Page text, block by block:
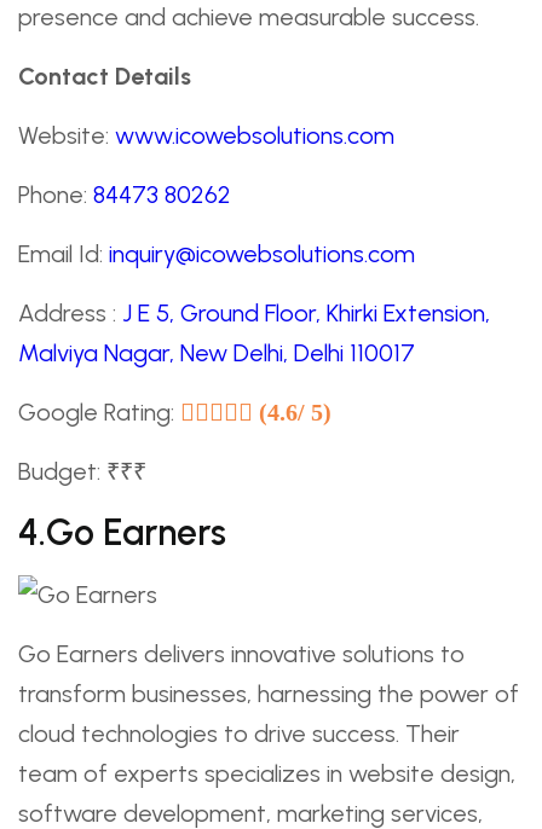
presence and achieve measurable success.
Contact Details
Website: www.icowebsolutions.com
Phone: 84473 80262
Email Id: inquiry@icowebsolutions.com
Address : J E 5, Ground Floor, Khirki Extension,
Malviya Nagar, New Delhi, Delhi 110017
Google Rating: (4.6/ 5)
Budget: ₹₹₹
4.Go Earners
Go Earners delivers innovative solutions to
transform businesses, harnessing the power of
cloud technologies to drive success. Their
team of experts specializes in website design,
software development, marketing services,